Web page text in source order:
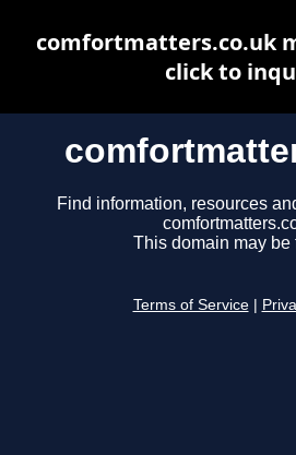
Find information, resources
This domain may be
Terms of Service
comfortmatters.co.uk
click to